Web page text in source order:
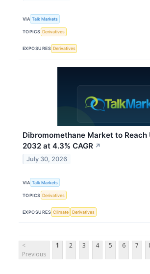
VIA Talk Markets
TOPICS Derivatives
EXPOSURES Derivatives
Dibromomethane Market to Reach
2032 at 4.3% CAGR ↗
July 30, 2026
VIA Talk Markets
TOPICS Derivatives
EXPOSURES Climate Derivatives
<
Previous
1 2 3 4 5 6 7